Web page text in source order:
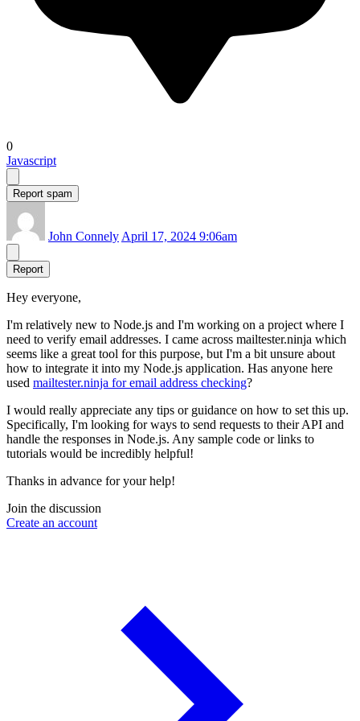
0
Javascript
Report spam
John Connely April 17, 2024 9:06am
Report
Hey everyone,
I'm relatively new to Node.js and I'm working on a project where I
need to verify email addresses. I came across mailtester.ninja which
seems like a great tool for this purpose, but I'm a bit unsure about
how to integrate it into my Node.js application. Has anyone here
used mailtester.ninja for email address checking?
I would really appreciate any tips or guidance on how to set this up.
Specifically, I'm looking for ways to send requests to their API and
handle the responses in Node.js. Any sample code or links to
tutorials would be incredibly helpful!
Thanks in advance for your help!
Join the discussion
Create an account